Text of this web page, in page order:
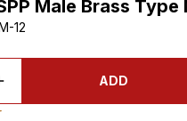
Male Brass Type
12
ADD